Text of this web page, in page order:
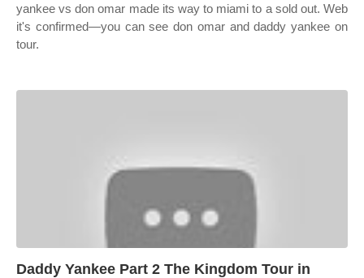
yankee vs don omar made its way to miami to a sold out. Web
it's confirmed—you can see don omar and daddy yankee on
tour.
Daddy Yankee Part 2 The Kingdom Tour in